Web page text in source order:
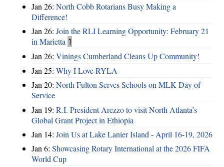
Jan 26: North Cobb Rotarians Busy Making a
Difference!
Jan 26: Join the RLI Learning Opportunity: February 21
in Marietta 1
Jan 26: Vinings Cumberland Cleans Up Community!
Jan 25: Why I Love RYLA
Jan 20: North Fulton Serves Schools on MLK Day of
Service
Jan 19: R.I. President Arezzo to visit North Atlanta’s
Global Grant Project in Ethiopia
Jan 14: Join Us at Lake Lanier Island - April 16-19, 2026
Jan 6: Showcasing Rotary International at the 2026 FIFA
World Cup